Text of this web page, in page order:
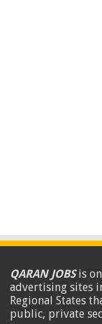
QARAN JOBSis
advertising sites
Regional States
public, private